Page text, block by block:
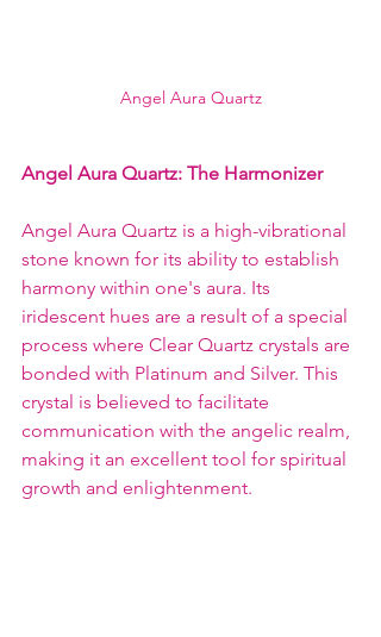
Angel Aura Quartz
Angel Aura Quartz: The Harmonizer
Angel Aura Quartz is a high-vibrational
stone known for its ability to establish
harmony within one's aura. Its
iridescent hues are a result of a special
process where Clear Quartz crystals are
bonded with Platinum and Silver. This
crystal is believed to facilitate
communication with the angelic realm,
making it an excellent tool for spiritual
growth and enlightenment.